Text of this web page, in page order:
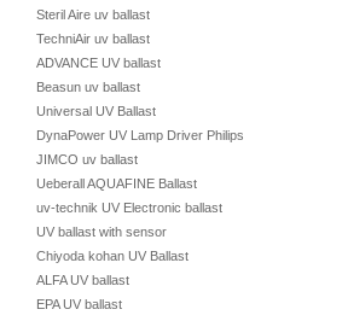
Steril Aire uv ballast
TechniAir uv ballast
ADVANCE UV ballast
Beasun uv ballast
Universal UV Ballast
DynaPower UV Lamp Driver Philips
JIMCO uv ballast
Ueberall AQUAFINE Ballast
uv-technik UV Electronic ballast
UV ballast with sensor
Chiyoda kohan UV Ballast
ALFA UV ballast
EPA UV ballast